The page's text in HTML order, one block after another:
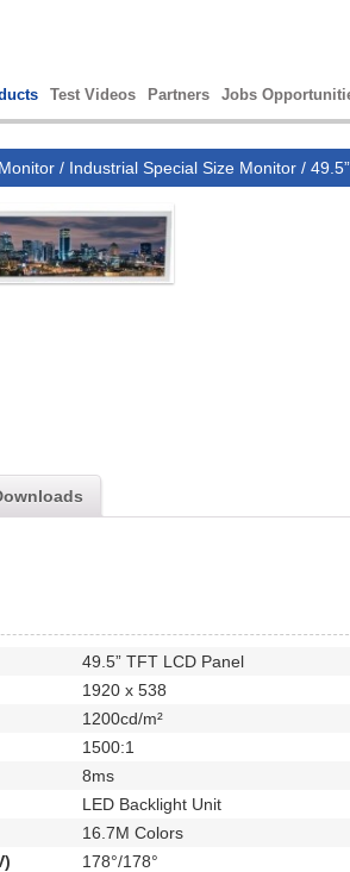
Test Videos Partners Jobs
/ Industrial Special Size Monitor /
49.5” TFT LCD Panel
1920 x 538
1200cd/m²
1500:1
8ms
LED Backlight Unit
16.7M Colors
178°/178°